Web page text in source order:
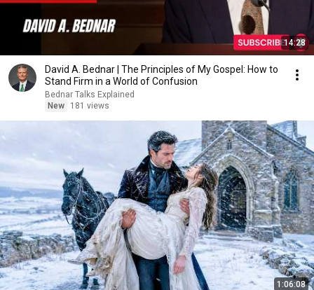
14:28
David A. Bednar | The Principles of My Gospel: How to
Stand Firm in a World of Confusion
Bednar Talks Explained
New
181 views
1:06:08